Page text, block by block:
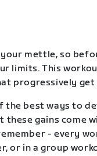
mettle, so
limits. This
progressively get
the best ways to
gains come
- every
or in a group